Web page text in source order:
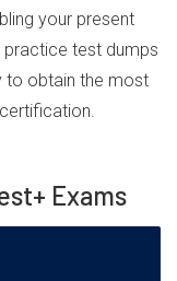
your present
practice test dumps
to obtain the most
Exams